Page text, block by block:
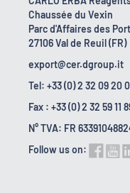
Chaussée du Vexin
Parc d'Affaires des
27106 Val de Reuil (FR)
export@cer.dgroup.it
Tel: +33 (0) 2 32 09 20
Fax : +33 (0) 2 32 59 11
N° TVA: FR
Follow us on: